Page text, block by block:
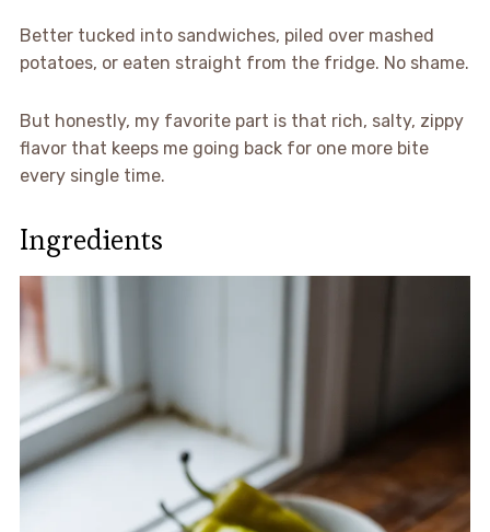
Better tucked into sandwiches, piled over mashed
potatoes, or eaten straight from the fridge. No shame.
But honestly, my favorite part is that rich, salty, zippy
flavor that keeps me going back for one more bite
every single time.
Ingredients